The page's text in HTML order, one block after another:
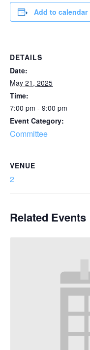
Add to calendar
DETAILS
Date:
May 21, 2025
Time:
7:00 pm - 9:00 pm
Event Category:
Committee
VENUE
2
Related Events